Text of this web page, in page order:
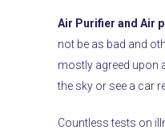
Air Purifier and Air
not be as bad and
mostly agreed upon
the sky or see a car
Countless tests on